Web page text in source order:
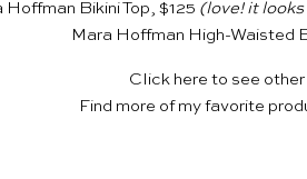
Hoffman Bikini Top, $125 (love! it
Mara Hoffman High-Waisted
Click here to see
Find more of my favorite